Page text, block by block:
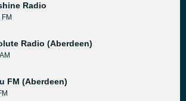
Radio
Radio (Aberdeen)
FM (Aberdeen)